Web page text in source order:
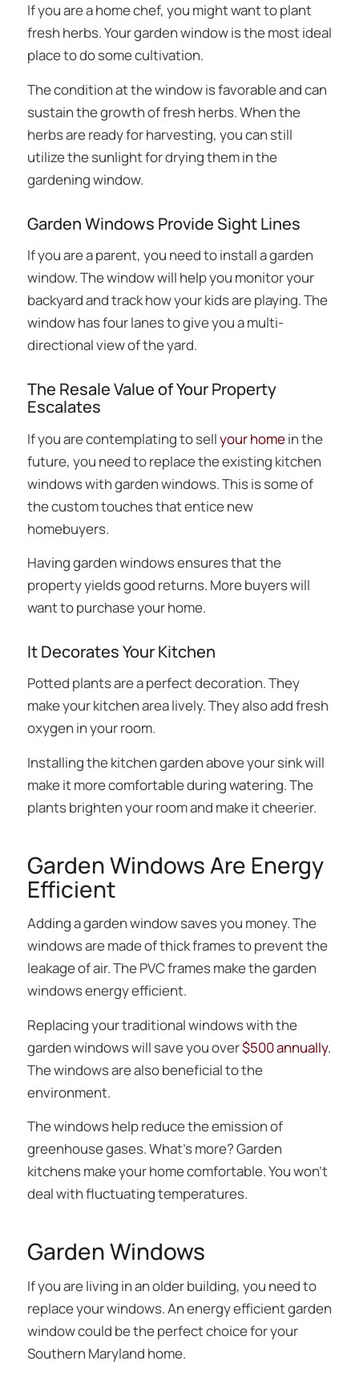
If you are a home chef, you might want to plant
fresh herbs. Your garden window is the most ideal
place to do some cultivation.
The condition at the window is favorable and can
sustain the growth of fresh herbs. When the
herbs are ready for harvesting, you can still
utilize the sunlight for drying them in the
gardening window.
Garden Windows Provide Sight Lines
If you are a parent, you need to install a garden
window. The window will help you monitor your
backyard and track how your kids are playing. The
window has four lanes to give you a multi-
directional view of the yard.
The Resale Value of Your Property
Escalates
If you are contemplating to sellyour homein the
future, you need to replace the existing kitchen
windows with garden windows. This is some of
the custom touches that entice new
homebuyers.
Having garden windows ensures that the
property yields good returns. More buyers will
want to purchase your home.
It Decorates Your Kitchen
Potted plants are a perfect decoration. They
make your kitchen area lively. They also add fresh
oxygen in your room.
Installing the kitchen garden above your sink will
make it more comfortable during watering. The
plants brighten your room and make it cheerier.
Garden Windows Are Energy
Efficient
Adding a garden window saves you money. The
windows are made of thick frames to prevent the
leakage of air. The PVC frames make the garden
windows energy efficient.
Replacing your traditional windows with the
garden windows will save you over$500 annually.
The windows are also beneficial to the
environment.
The windows help reduce the emission of
greenhouse gases. What’s more? Garden
kitchens make your home comfortable. You won’t
deal with fluctuating temperatures.
Garden Windows
If you are living in an older building, you need to
replace your windows. An energy efficient garden
window could be the perfect choice for your
Southern Maryland home.